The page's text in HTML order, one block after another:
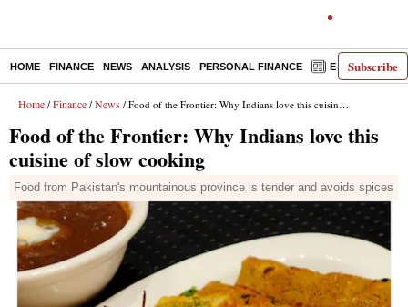
Subscribe
HOME FINANCE NEWS ANALYSIS PERSONAL FINANCE E-PAPER
Home / Finance / News / Food of the Frontier: Why Indians love this cuisine of slow cooking
Food of the Frontier: Why Indians love this
cuisine of slow cooking
Food from Pakistan's mountainous province is tender and avoids spices